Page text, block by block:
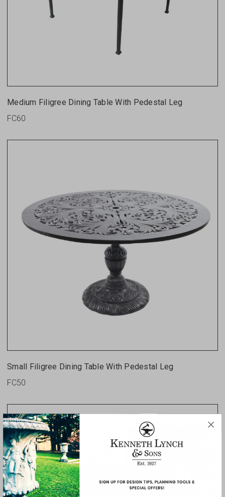
Medium Filigree Dining Table With Pedestal Leg
FC60
Small Filigree Dining Table With Pedestal Leg
FC50